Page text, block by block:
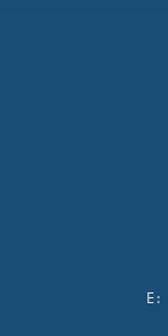
E: